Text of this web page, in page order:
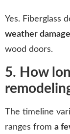
Yes. Fiberglass
weather
wood doors.
5. How
The timeline
ranges from a